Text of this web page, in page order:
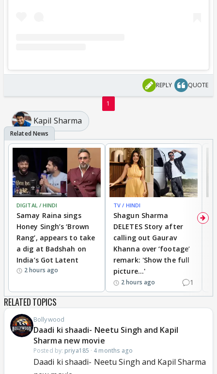
REPLY QUOTE
1
Kapil Sharma
DIGITAL / HINDI
Samay Raina sings
Honey Singh’s ‘Brown
Rang’, appears to take
a dig at Badshah on
India’s Got Latent
2 hours ago
TV / HINDI
Shagun Sharma
DELETES Story after
calling out Gaurav
Khanna over ‘footage’
remark: 'Show the full
picture...'
2 hours ago 1
RELATED TOPICS
Bollywood
Daadi ki shaadi- Neetu Singh and Kapil
Sharma new movie
Posted by: priya185 · 4 months ago
Daadi ki shaadi- Neetu Singh and Kapil Sharma